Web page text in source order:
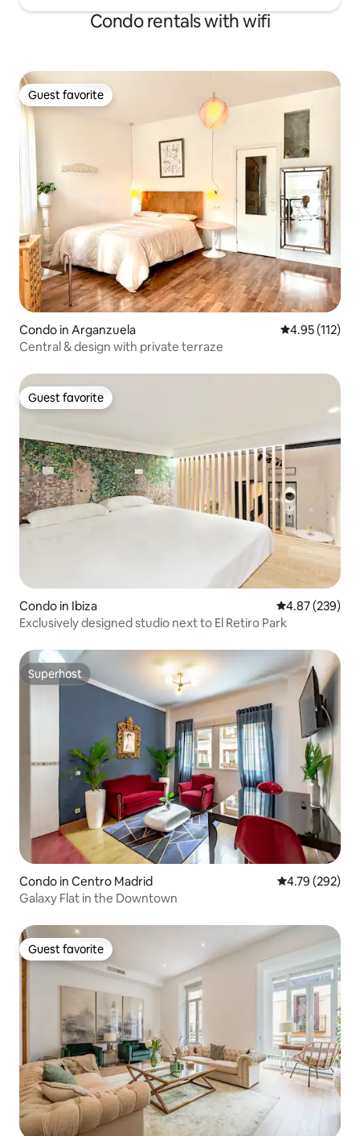
Condo rentals with wifi
Guest favorite
Guest favorite
Condo in Arganzuela 4.95 out of 5
4.95 (112)
Central & design with private terraze
Guest favorite
Guest favorite
Condo in Ibiza 4.87 out of 5
4.87 (239)
Exclusively designed studio next to El Retiro Park
Superhost
Superhost
Condo in Centro Madrid 4.79 out of 5
4.79 (292)
Galaxy Flat in the Downtown
Guest favorite
Guest favorite